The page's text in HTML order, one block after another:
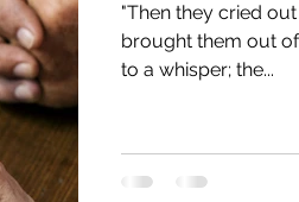
"Then they cried
brought them out
to a whisper; the...